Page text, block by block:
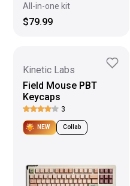
All-in-one kit
$79.99
Kinetic Labs
Field Mouse PBT
Keycaps
3
NEW Collab